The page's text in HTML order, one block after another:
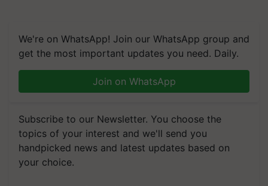
We're on WhatsApp! Join our WhatsApp group and
get the most important updates you need. Daily.
Join on WhatsApp
Subscribe to our Newsletter. You choose the
topics of your interest and we'll send you
handpicked news and latest updates based on
your choice.